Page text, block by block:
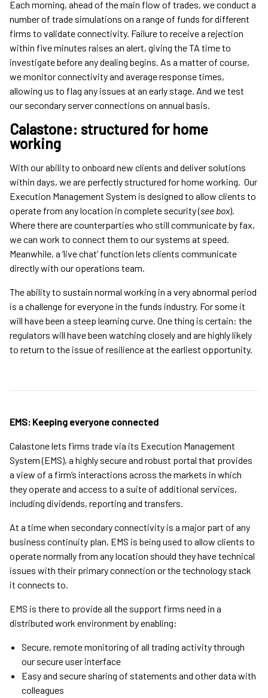
Each morning, ahead of the main flow of trades, we conduct a
number of trade simulations on a range of funds for different
firms to validate connectivity. Failure to receive a rejection
within five minutes raises an alert, giving the TA time to
investigate before any dealing begins. As a matter of course,
we monitor connectivity and average response times,
allowing us to flag any issues at an early stage. And we test
our secondary server connections on annual basis.
Calastone: structured for home
working
With our ability to onboard new clients and deliver solutions
within days, we are perfectly structured for home working. Our
Execution Management System is designed to allow clients to
operate from any location in complete security (see box).
Where there are counterparties who still communicate by fax,
we can work to connect them to our systems at speed.
Meanwhile, a ‘live chat’ function lets clients communicate
directly with our operations team.
The ability to sustain normal working in a very abnormal period
is a challenge for everyone in the funds industry. For some it
will have been a steep learning curve. One thing is certain: the
regulators will have been watching closely and are highly likely
to return to the issue of resilience at the earliest opportunity.
EMS: Keeping everyone connected
Calastone lets firms trade via its Execution Management
System (EMS), a highly secure and robust portal that provides
a view of a firm’s interactions across the markets in which
they operate and access to a suite of additional services,
including dividends, reporting and transfers.
At a time when secondary connectivity is a major part of any
business continuity plan, EMS is being used to allow clients to
operate normally from any location should they have technical
issues with their primary connection or the technology stack
it connects to.
EMS is there to provide all the support firms need in a
distributed work environment by enabling:
Secure, remote monitoring of all trading activity through
our secure user interface
Easy and secure sharing of statements and other data with
colleagues